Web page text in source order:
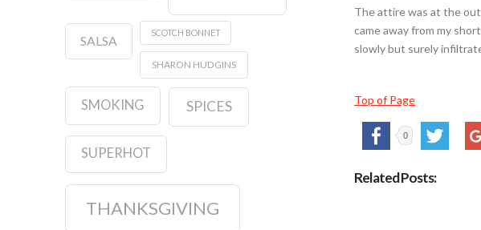
The attire was at the
came away from my
slowly but surely
Top of Page
0
Related Posts:
SALSA
SCOTCH BONNET
SHARON HUDGINS
SMOKING SPICES
SUPERHOT
THANKSGIVING